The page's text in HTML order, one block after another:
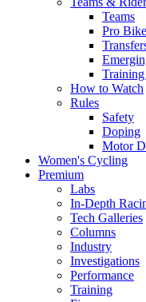
Teams
Pro
How to Watch
Rules
Safety
Doping
Motor
Women's Cycling
Premium
Labs
In-Depth
Tech Galleries
Columns
Industry
Investigations
Performance
Training